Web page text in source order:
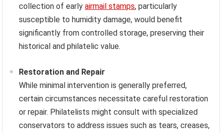
collection of earlyairmail stamps, particularly
susceptible to humidity damage, would benefit
significantly from controlled storage, preserving their
historical and philatelic value.
Restoration and Repair
While minimal intervention is generally preferred,
certain circumstances necessitate careful restoration
or repair. Philatelists might consult with specialized
conservators to address issues such as tears, creases,